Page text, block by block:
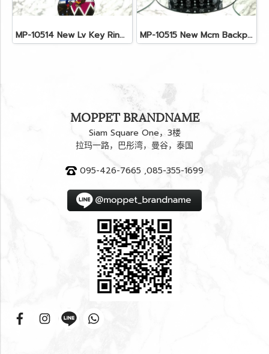
MP-10514 New Lv Key Ring Chrismas 2018 Monogram Ghw MP-10515 New Mcm Backpack Size M Black Shw
MOPPET BRANDNAME
Siam Square One，3楼
拉玛一路，巴彤湾，曼谷，泰国
095-426-7665 ,085-355-1699